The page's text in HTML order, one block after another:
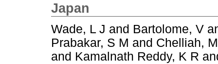
Japan
Wade, L J and Bartolome, V
Prabakar, S M and Chelliah, M
and Kamalnath Reddy, K R